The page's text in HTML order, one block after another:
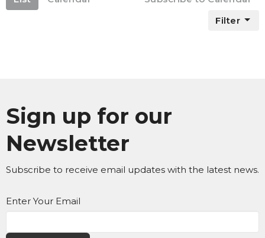
Filter
Sign up for our
Newsletter
Subscribe to receive email updates with the latest news.
Enter Your Email